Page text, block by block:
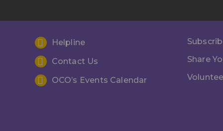
Helpline
Contact Us
OCO’s Events Calendar
Share